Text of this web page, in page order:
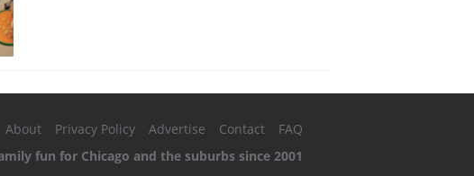
About Privacy Policy Advertise Contact
FAQ
fun for Chicago and the suburbs since 2001